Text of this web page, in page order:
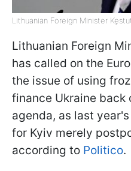
Lithuanian Foreign Minister
Lithuanian Foreign
has called on the
the issue of using
finance Ukraine back
agenda, as last
for Kyiv merely
according to Politico.